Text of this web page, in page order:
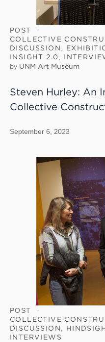
POST
COLLECTIVE
DISCUSSION
INSIGHT 2.0
by UNM Art Museum
Steven Hurley: An
Collective
September 6, 2023
POST
COLLECTIVE
DISCUSSION
INTERVIEWS